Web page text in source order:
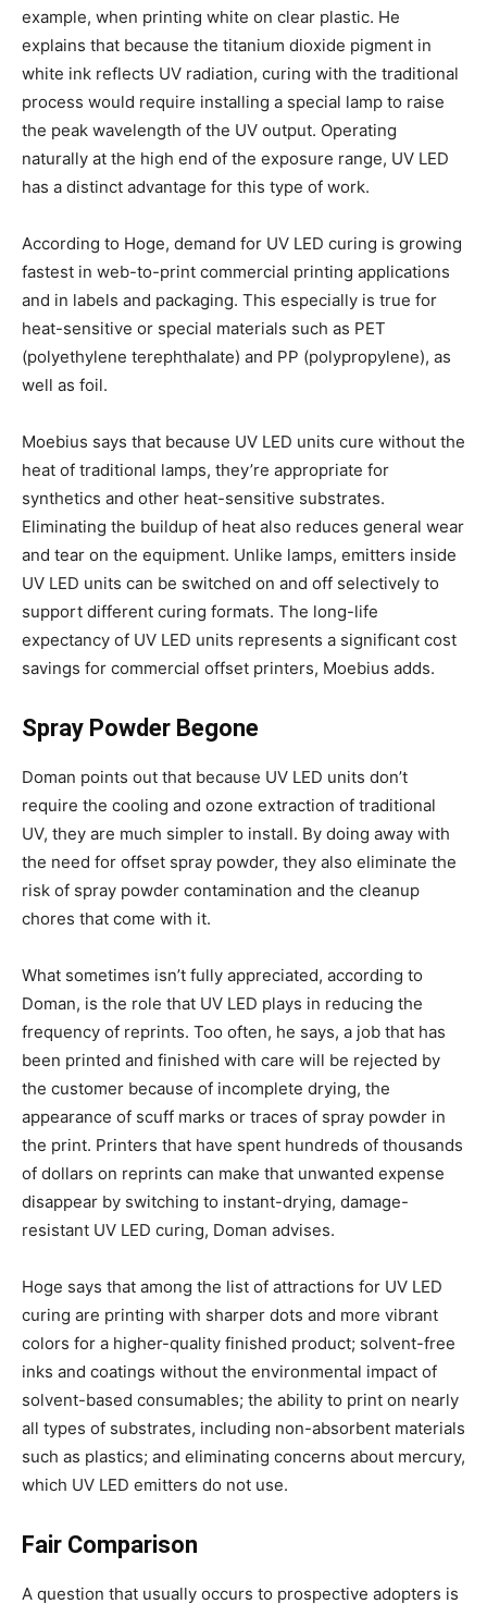
example, when printing white on clear plastic. He
explains that because the titanium dioxide pigment in
white ink reflects UV radiation, curing with the traditional
process would require installing a special lamp to raise
the peak wavelength of the UV output. Operating
naturally at the high end of the exposure range, UV LED
has a distinct advantage for this type of work.
According to Hoge, demand for UV LED curing is growing
fastest in web-to-print commercial printing applications
and in labels and packaging. This especially is true for
heat-sensitive or special materials such as PET
(polyethylene terephthalate) and PP (polypropylene), as
well as foil.
Moebius says that because UV LED units cure without the
heat of traditional lamps, they’re appropriate for
synthetics and other heat-sensitive substrates.
Eliminating the buildup of heat also reduces general wear
and tear on the equipment. Unlike lamps, emitters inside
UV LED units can be switched on and off selectively to
support different curing formats. The long-life
expectancy of UV LED units represents a significant cost
savings for commercial offset printers, Moebius adds.
Spray Powder Begone
Doman points out that because UV LED units don’t
require the cooling and ozone extraction of traditional
UV, they are much simpler to install. By doing away with
the need for offset spray powder, they also eliminate the
risk of spray powder contamination and the cleanup
chores that come with it.
What sometimes isn’t fully appreciated, according to
Doman, is the role that UV LED plays in reducing the
frequency of reprints. Too often, he says, a job that has
been printed and finished with care will be rejected by
the customer because of incomplete drying, the
appearance of scuff marks or traces of spray powder in
the print. Printers that have spent hundreds of thousands
of dollars on reprints can make that unwanted expense
disappear by switching to instant-drying, damage-
resistant UV LED curing, Doman advises.
Hoge says that among the list of attractions for UV LED
curing are printing with sharper dots and more vibrant
colors for a higher-quality finished product; solvent-free
inks and coatings without the environmental impact of
solvent-based consumables; the ability to print on nearly
all types of substrates, including non-absorbent materials
such as plastics; and eliminating concerns about mercury,
which UV LED emitters do not use.
Fair Comparison
A question that usually occurs to prospective adopters is